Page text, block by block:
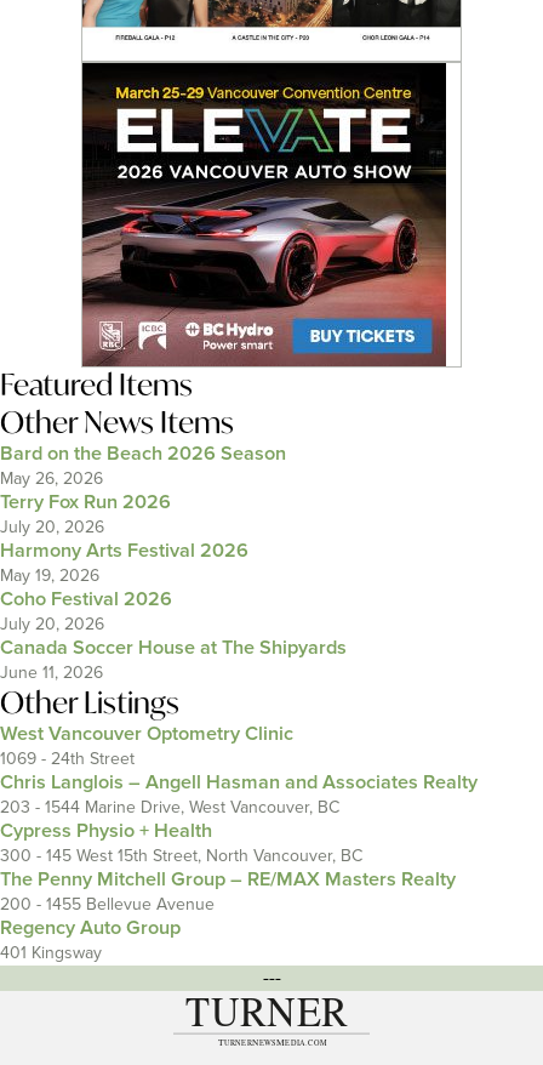
Featured Items
Other News Items
Bard on the Beach 2026 Season
May 26, 2026
Terry Fox Run 2026
July 20, 2026
Harmony Arts Festival 2026
May 19, 2026
Coho Festival 2026
July 20, 2026
Canada Soccer House at The Shipyards
June 11, 2026
Other Listings
West Vancouver Optometry Clinic
1069 - 24th Street
Chris Langlois – Angell Hasman and Associates Realty
203 - 1544 Marine Drive, West Vancouver, BC
Cypress Physio + Health
300 - 145 West 15th Street, North Vancouver, BC
The Penny Mitchell Group – RE/MAX Masters Realty
200 - 1455 Bellevue Avenue
Regency Auto Group
401 Kingsway
---